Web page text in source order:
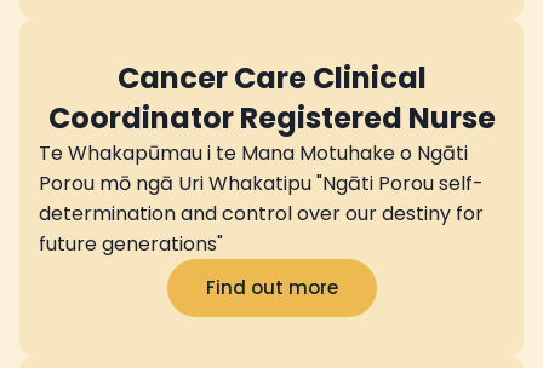
Cancer Care Clinical
Coordinator Registered Nurse
Te Whakapūmau i te Mana Motuhake o Ngāti
Porou mō ngā Uri Whakatipu "Ngāti Porou self-
determination and control over our destiny for
future generations"
Find out more